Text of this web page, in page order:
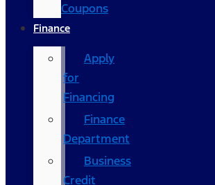
Coupons
Finance
Apply
for
Financing
Finance
Department
Business
Credit